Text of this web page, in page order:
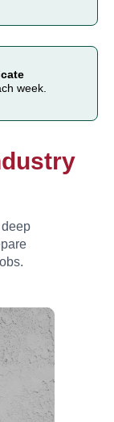
week.